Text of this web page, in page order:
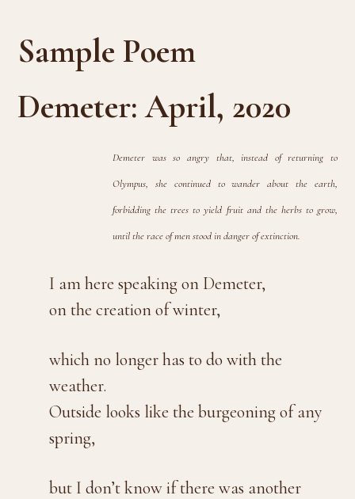
Sample Poem
Demeter: April, 2020
Demeter was so angry that, instead of returning to
Olympus, she continued to wander about the earth,
forbidding the trees to yield fruit and the herbs to grow,
until the race of men stood in danger of extinction.
I am here speaking on Demeter,
on the creation of winter,
which no longer has to do with the
weather.
Outside looks like the burgeoning of any
spring,
but I don’t know if there was another